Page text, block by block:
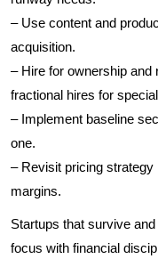
– Use content and
acquisition.
– Hire for ownership
fractional hires for
– Implement baseline
one.
– Revisit pricing
margins.
Startups that survive
focus with financial